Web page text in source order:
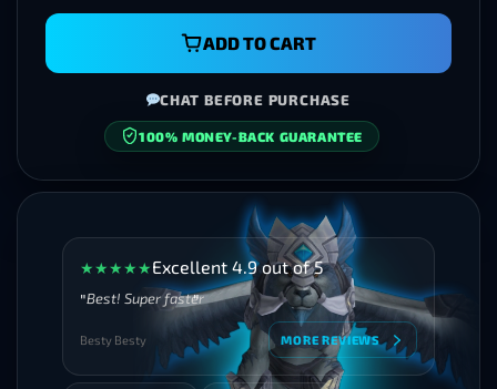
★★★★★Excellent 4.9 out of 5
Best! Super faster
Besty Besty MORE REVIEWS
ADD TO CART
CHAT BEFORE PURCHASE
100% MONEY-BACK GUARANTEE
SECURE CHECKOUT